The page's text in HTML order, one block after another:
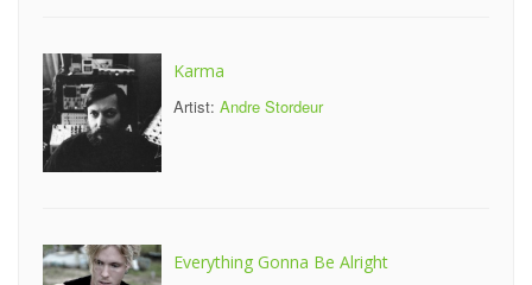
Karma
Artist: Andre Stordeur
Everything Gonna Be Alright